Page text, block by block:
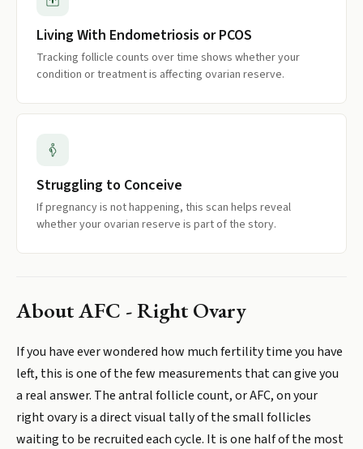
Living With Endometriosis or PCOS
Tracking follicle counts over time shows whether your
condition or treatment is affecting ovarian reserve.
Struggling to Conceive
If pregnancy is not happening, this scan helps reveal
whether your ovarian reserve is part of the story.
AboutAFC - Right Ovary
If you have ever wondered how much fertility time you have
left, this is one of the few measurements that can give you
a real answer. The antral follicle count, or AFC, on your
right ovary is a direct visual tally of the small follicles
waiting to be recruited each cycle. It is one half of the most